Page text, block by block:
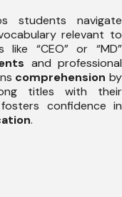
students navigate
relevant to
like “CEO” or “MD”
and professional
comprehension by
titles with their
confidence in
.